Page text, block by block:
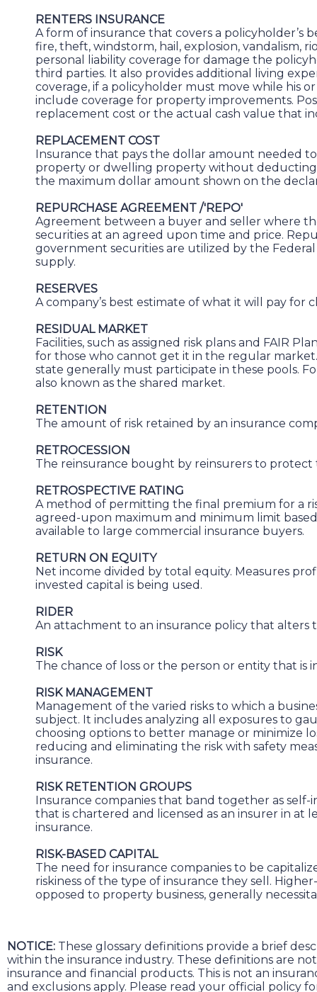
RENTERS INSURANCE
A form of insurance that covers a policyholder’s
fire, theft, windstorm, hail, explosion, vandalism,
personal liability coverage for damage the
third parties. It also provides additional living
coverage, if a policyholder must move while his
include coverage for property improvements.
replacement cost or the actual cash value that
REPLACEMENT COST
Insurance that pays the dollar amount needed
property or dwelling property without
the maximum dollar amount shown on the
REPURCHASE AGREEMENT /'REPO'
Agreement between a buyer and seller where
securities at an agreed upon time and price.
government securities are utilized by the
supply.
RESERVES
A company’s best estimate of what it will pay for
RESIDUAL MARKET
Facilities, such as assigned risk plans and FAIR
for those who cannot get it in the regular
state generally must participate in these pools.
also known as the shared market.
RETENTION
The amount of risk retained by an insurance
RETROCESSION
The reinsurance bought by reinsurers to protect
RETROSPECTIVE RATING
A method of permitting the final premium for a
agreed-upon maximum and minimum limit
available to large commercial insurance buyers.
RETURN ON EQUITY
Net income divided by total equity. Measures
invested capital is being used.
RIDER
An attachment to an insurance policy that alters
RISK
The chance of loss or the person or entity that is
RISK MANAGEMENT
Management of the varied risks to which a
subject. It includes analyzing all exposures to
choosing options to better manage or minimize
reducing and eliminating the risk with safety
insurance.
RISK RETENTION GROUPS
Insurance companies that band together as
that is chartered and licensed as an insurer in at
insurance.
RISK-BASED CAPITAL
The need for insurance companies to be
riskiness of the type of insurance they sell.
opposed to property business, generally
NOTICE: These glossary definitions provide a brief
within the insurance industry. These definitions are
insurance and financial products. This is not an
and exclusions apply. Please read your official policy